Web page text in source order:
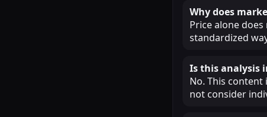
Why does
Price alone
standardized
Is this analysis
No. This
not consider